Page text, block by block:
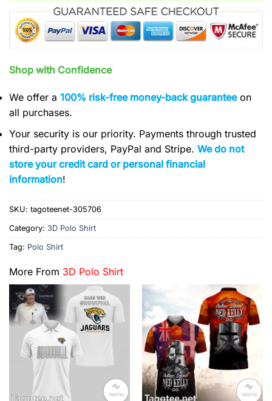
Shop with Confidence
We offer a 100% risk-free money-back guaranteeon
all purchases.
Your security is our priority. Payments through trusted
third-party providers, PayPal and Stripe. We do not
store your credit card or personal financial
information!
SKU: tagoteenet-305706
Category: 3D Polo Shirt
Tag: Polo Shirt
More From 3D Polo Shirt